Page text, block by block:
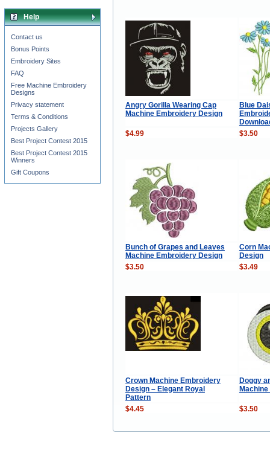
Angry Gorilla Wearing Cap
Machine Embroidery Design
Blue
$4.99
$3.50
Bunch of Grapes and Leaves
Machine Embroidery Design
Corn
Design
$3.50
$3.49
Crown Machine Embroidery
Design – Elegant Royal
Pattern
Doggy
$4.45 $3.50
Help
Contact us
Bonus Points
Embroidery Sites
FAQ
Free Machine Embroidery
Designs
Privacy statement
Terms & Conditions
Projects Gallery
Best Project Contest 2015
Best Project Contest 2015
Winners
Gift Coupons